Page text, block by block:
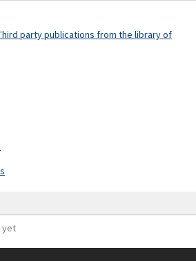
Third party publications from the library of
yet